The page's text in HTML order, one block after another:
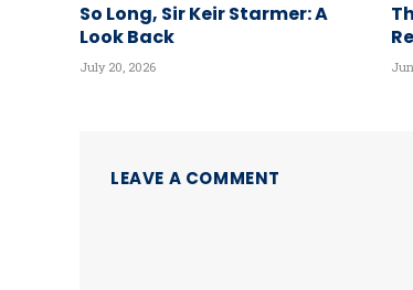
So Long, Sir Keir Starmer: A
Look Back
July 20, 2026
LEAVE A COMMENT